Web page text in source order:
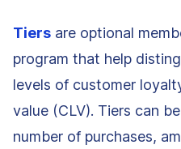
Tiers are optional
program that help
levels of customer
value (CLV). Tiers can
number of purchases,